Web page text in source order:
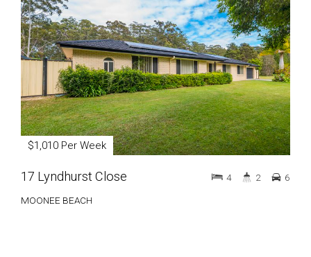
$1,010 Per Week
17 Lyndhurst Close
MOONEE BEACH
4 2 6